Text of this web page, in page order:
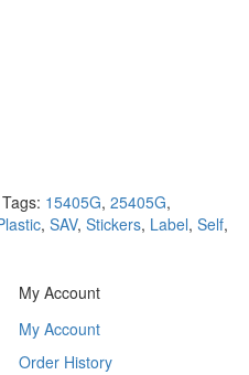
Tags: 15405G, 25405G,
, SAV, Stickers, Label, Self,
My Account
My Account
Order History